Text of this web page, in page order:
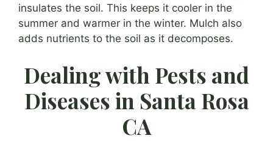
insulates the soil. This keeps it cooler in the
summer and warmer in the winter. Mulch also
adds nutrients to the soil as it decomposes.
Dealing with Pests and
Diseases in Santa Rosa
CA